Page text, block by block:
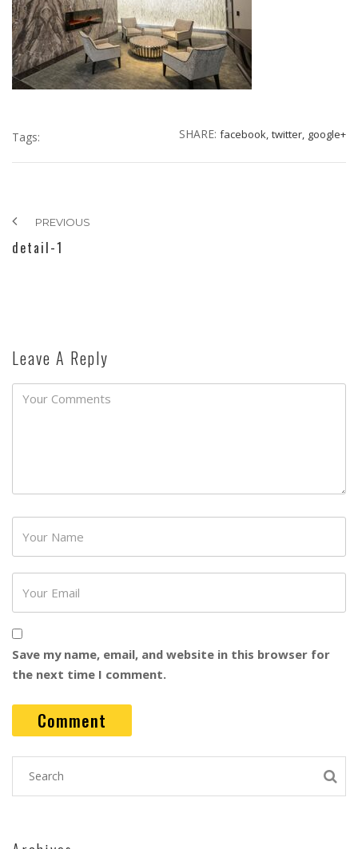
Tags: SHARE: facebook, twitter, google+
PREVIOUS
detail-1
Leave A Reply
Save my name, email, and website in this browser for
the next time I comment.